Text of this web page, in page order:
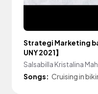
Strategi Marketing
UNY 2021】
Salsabilla Kristalina
Songs: Cruising in